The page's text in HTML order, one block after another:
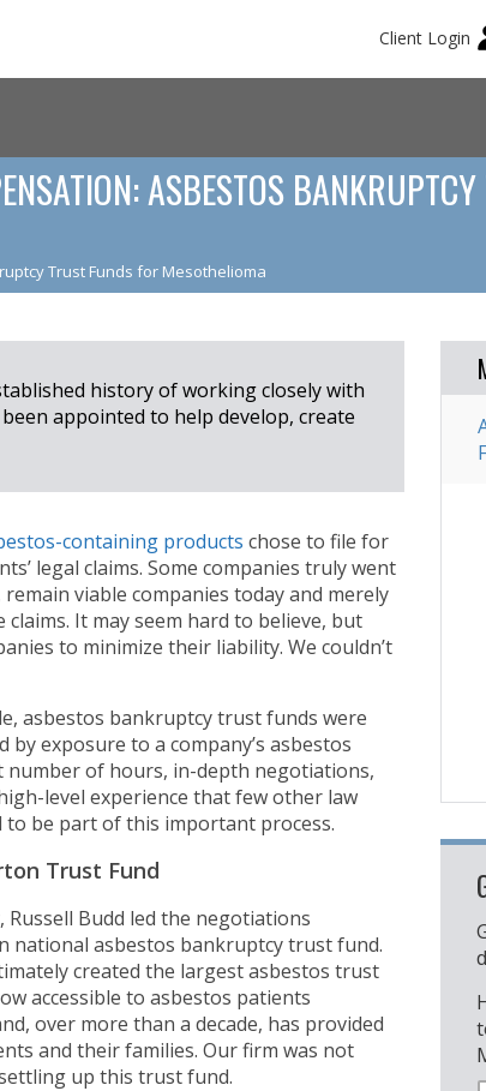
Client Login
ASBESTOS
Trust Funds for Mesothelioma
history of working closely with
appointed to help develop, create
containing products chose to file for
legal claims. Some companies truly went
viable companies today and merely
It may seem hard to believe, but
to minimize their liability. We couldn’t
asbestos bankruptcy trust funds were
exposure to a company’s asbestos
number of hours, in-depth negotiations,
level experience that few other law
to be part of this important process.
Trust Fund
Budd led the negotiations
asbestos bankruptcy trust fund.
created the largest asbestos trust
accessible to asbestos patients
over more than a decade, has provided
and their families. Our firm was not
up this trust fund.